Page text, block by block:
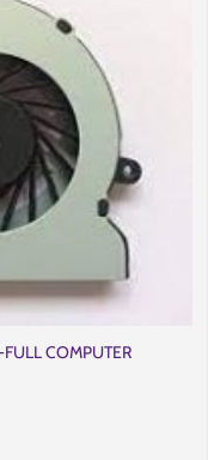
COMPUTER